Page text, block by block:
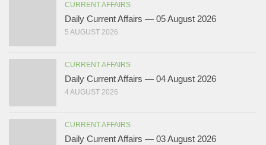
CURRENT AFFAIRS
Daily Current Affairs — 05 August 2026
5 AUGUST 2026
CURRENT AFFAIRS
Daily Current Affairs — 04 August 2026
4 AUGUST 2026
CURRENT AFFAIRS
Daily Current Affairs — 03 August 2026